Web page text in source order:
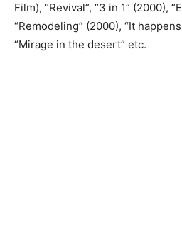
Film), “Revival”, “3 in 1” (2000),
“Remodeling” (2000), “It
“Mirage in the desert” etc.